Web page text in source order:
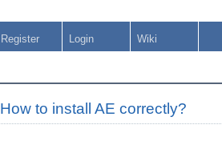
Register Login Wiki
How to install AE correctly?